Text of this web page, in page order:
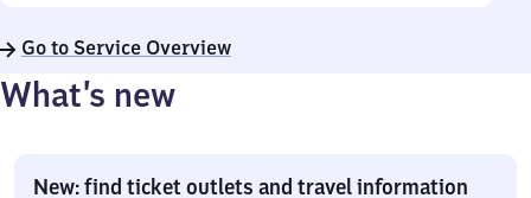
Go to Service Overview
What’s new
New: find ticket outlets and travel information